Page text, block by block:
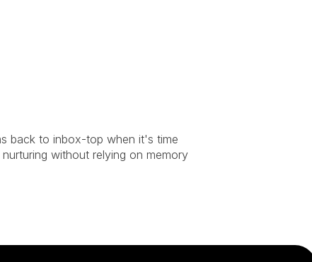
back to inbox-top when it's time
without relying on memory